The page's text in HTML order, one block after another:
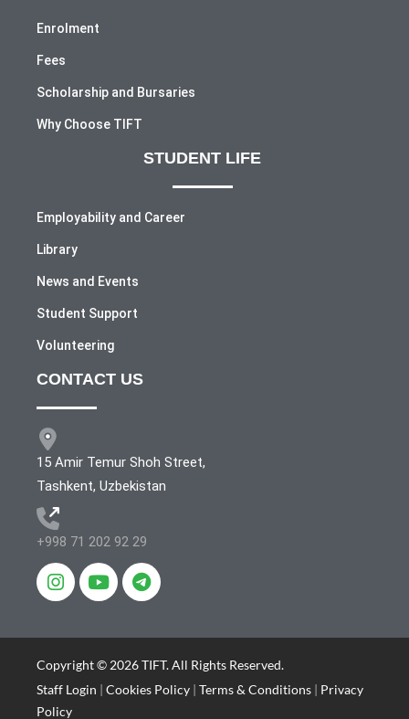
Enrolment
Fees
Scholarship and Bursaries
Why Choose TIFT
STUDENT LIFE
Employability and Career
Library
News and Events
Student Support
Volunteering
CONTACT US
15 Amir Temur Shoh Street,
Tashkent, Uzbekistan
+998 71 202 92 29
Copyright © 2026 TIFT. All Rights Reserved.
Staff Login | Cookies Policy | Terms & Conditions | Privacy
Policy